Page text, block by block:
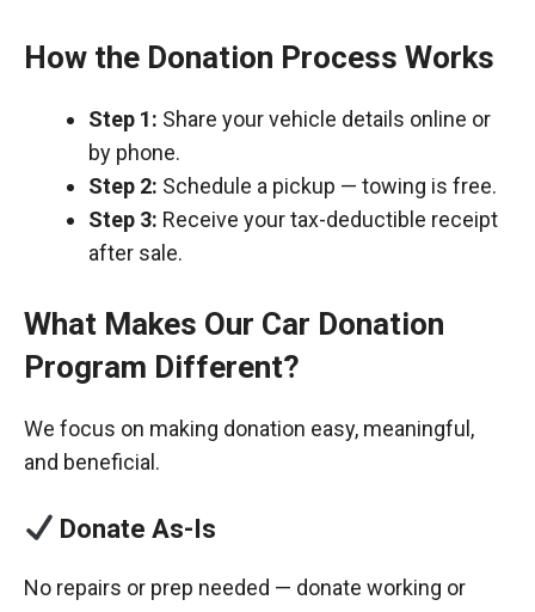
How the Donation Process Works
Step 1: Share your vehicle details online or
by phone.
Step 2: Schedule a pickup — towing is free.
Step 3: Receive your tax-deductible receipt
after sale.
What Makes Our Car Donation
Program Different?
We focus on making donation easy, meaningful,
and beneficial.
Donate As-Is
No repairs or prep needed — donate working or